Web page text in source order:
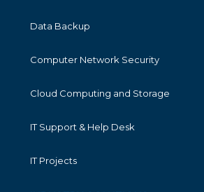
Data Backup
Computer Network Security
Cloud Computing and Storage
IT Support & Help Desk
IT Projects